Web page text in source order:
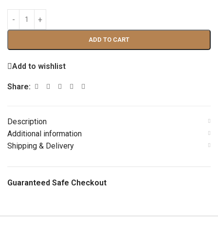
ADD TO CART
Add to wishlist
Share:
Description
Additional information
Shipping & Delivery
Guaranteed Safe Checkout